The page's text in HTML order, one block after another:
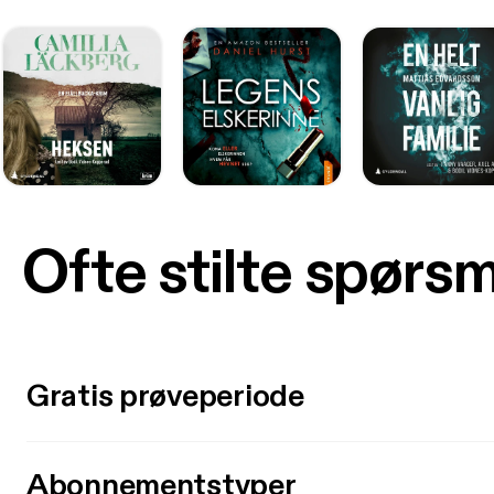
Ofte stilte
Gratis prøveperiode
Abonnementstyper